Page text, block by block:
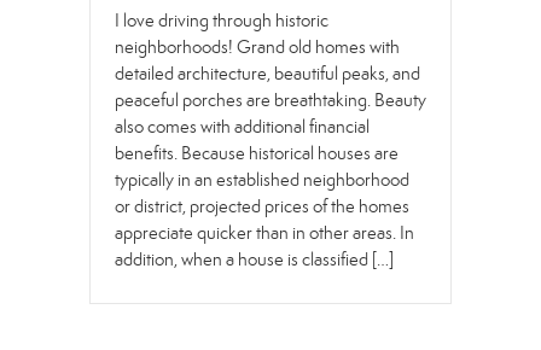
I love driving through historic
neighborhoods! Grand old homes with
detailed architecture, beautiful peaks, and
peaceful porches are breathtaking. Beauty
also comes with additional financial
benefits. Because historical houses are
typically in an established neighborhood
or district, projected prices of the homes
appreciate quicker than in other areas. In
addition, when a house is classified […]